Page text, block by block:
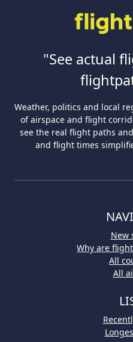
"See actual
Weather, politics and local
of airspace and flight
see the real flight paths
and flight times
New
Why are
All
All